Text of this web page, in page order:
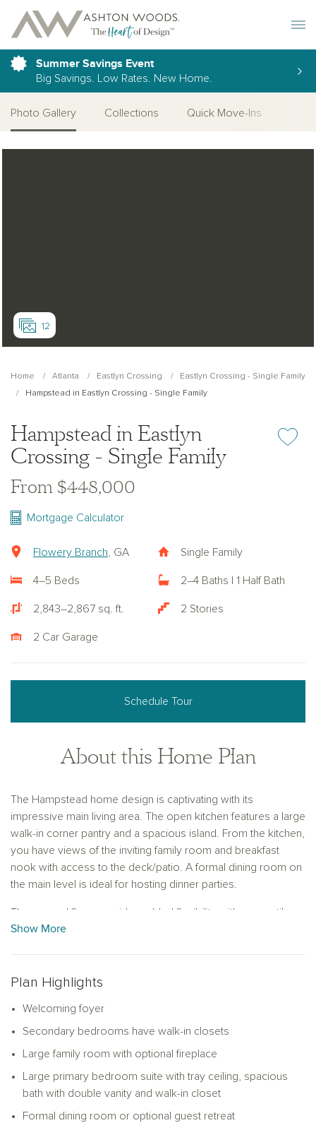
Summer Savings Event
Big Savings. Low Rates. New Home.
Photo Gallery Collections Quick Move-Ins
12
Home Atlanta Eastlyn Crossing
Eastlyn Crossing - Single Family
Hampstead in Eastlyn Crossing - Single Family
Hampstead in Eastlyn
Crossing - Single Family
Add or
From $448,000
Mortgage Calculator
Flowery Branch , GA Single Family
4–5 Beds 2–4 Baths | 1 Half Bath
2,843–2,867 sq. ft. 2 Stories
2 Car Garage
Schedule Tour
About this Home Plan
The Hampstead home design is captivating with its
impressive main living area. The open kitchen features a large
walk-in corner pantry and a spacious island. From the kitchen,
you have views of the inviting family room and breakfast
nook with access to the deck/patio. A formal dining room on
the main level is ideal for hosting dinner parties.
The second floor provides added flexibility with a versatile
loft space, perfect for a secondary living area, media room,
conveniently located laundry room and full bathroom. The
double vanity, a relaxing soaking tub, a walk-in shower, and a
spacious walk-in closet.
Show More
Plan Highlights
Welcoming foyer
Secondary bedrooms have walk-in closets
Large family room with optional fireplace
Large primary bedroom suite with tray ceiling, spacious
bath with double vanity and walk-in closet
Formal dining room or optional guest retreat